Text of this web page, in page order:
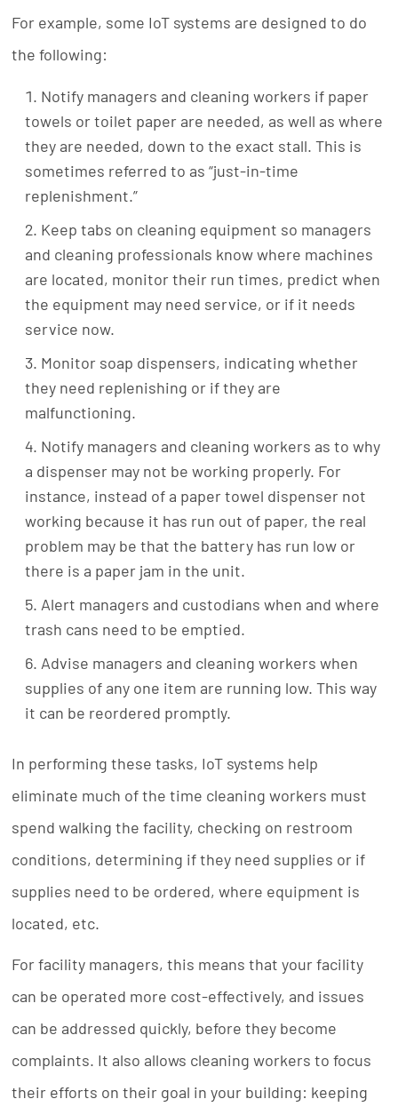
For example, some IoT systems are designed to do
the following:
Notify managers and cleaning workers if paper
towels or toilet paper are needed, as well as where
they are needed, down to the exact stall. This is
sometimes referred to as “just-in-time
replenishment.”
Keep tabs on cleaning equipment so managers
and cleaning professionals know where machines
are located, monitor their run times, predict when
the equipment may need service, or if it needs
service now.
Monitor soap dispensers, indicating whether
they need replenishing or if they are
malfunctioning.
Notify managers and cleaning workers as to why
a dispenser may not be working properly. For
instance, instead of a paper towel dispenser not
working because it has run out of paper, the real
problem may be that the battery has run low or
there is a paper jam in the unit.
Alert managers and custodians when and where
trash cans need to be emptied.
Advise managers and cleaning workers when
supplies of any one item are running low. This way
it can be reordered promptly.
In performing these tasks, IoT systems help
eliminate much of the time cleaning workers must
spend walking the facility, checking on restroom
conditions, determining if they need supplies or if
supplies need to be ordered, where equipment is
located, etc.
For facility managers, this means that your facility
can be operated more cost-effectively, and issues
can be addressed quickly, before they become
complaints. It also allows cleaning workers to focus
their efforts on their goal in your building: keeping